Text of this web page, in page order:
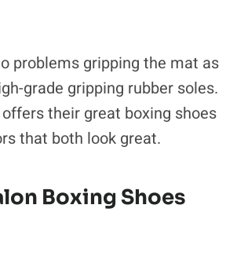
problems gripping the mat as
grade gripping rubber soles.
their great boxing shoes
that both look great.
Boxing Shoes